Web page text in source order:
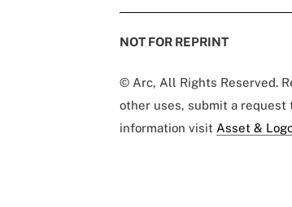
NOT FOR REPRINT
© Arc, All Rights Reserved.
other uses, submit a request
information visit Asset &